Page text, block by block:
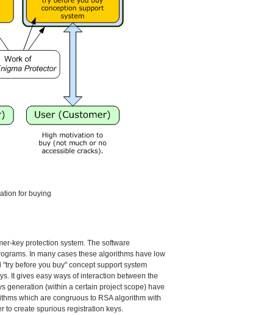
for buying
key protection system. The software
In many cases these algorithms have low
before you buy" concept support system
It gives easy ways of interaction between the
generation (within a certain project scope) have
which are congruous to RSA algorithm with
to create spurious registration keys.